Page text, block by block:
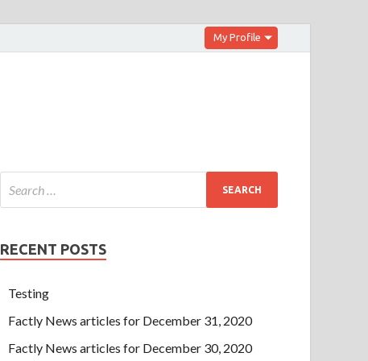
My Profile
RECENT POSTS
Testing
Factly News articles for December 31, 2020
Factly News articles for December 30, 2020